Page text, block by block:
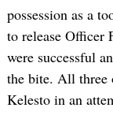
possession as a
to release Officer
were successful
the bite. All three
Kelesto in an